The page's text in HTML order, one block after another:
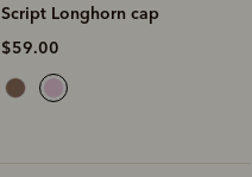
Script Longhorn cap
$59.00